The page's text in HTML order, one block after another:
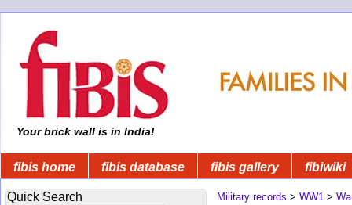
Your brick wall is in India!
fibis home fibis database fibis gallery fibiwiki
Quick Search Military records > WW1 >